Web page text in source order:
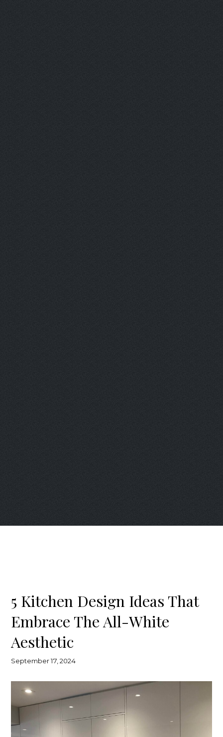
5 Kitchen Design Ideas That
Embrace The All-White
Aesthetic
September 17, 2024